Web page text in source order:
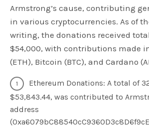
Armstrong’s cause, contributing
in various cryptocurrencies. As of
writing, the donations received
$54,000, with contributions made
(ETH), Bitcoin (BTC), and Cardano
Ethereum Donations: A total of
$53,843.44, was contributed to
address